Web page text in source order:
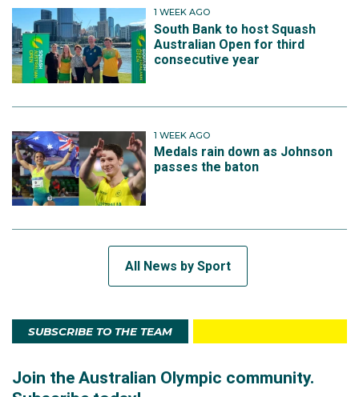
1 WEEK AGO
South Bank to host Squash
Australian Open for third
consecutive year
1 WEEK AGO
Medals rain down as Johnson
passes the baton
All News by Sport
SUBSCRIBE TO THE TEAM